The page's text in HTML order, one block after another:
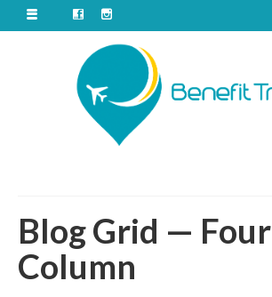
Blog Grid — Four
Column